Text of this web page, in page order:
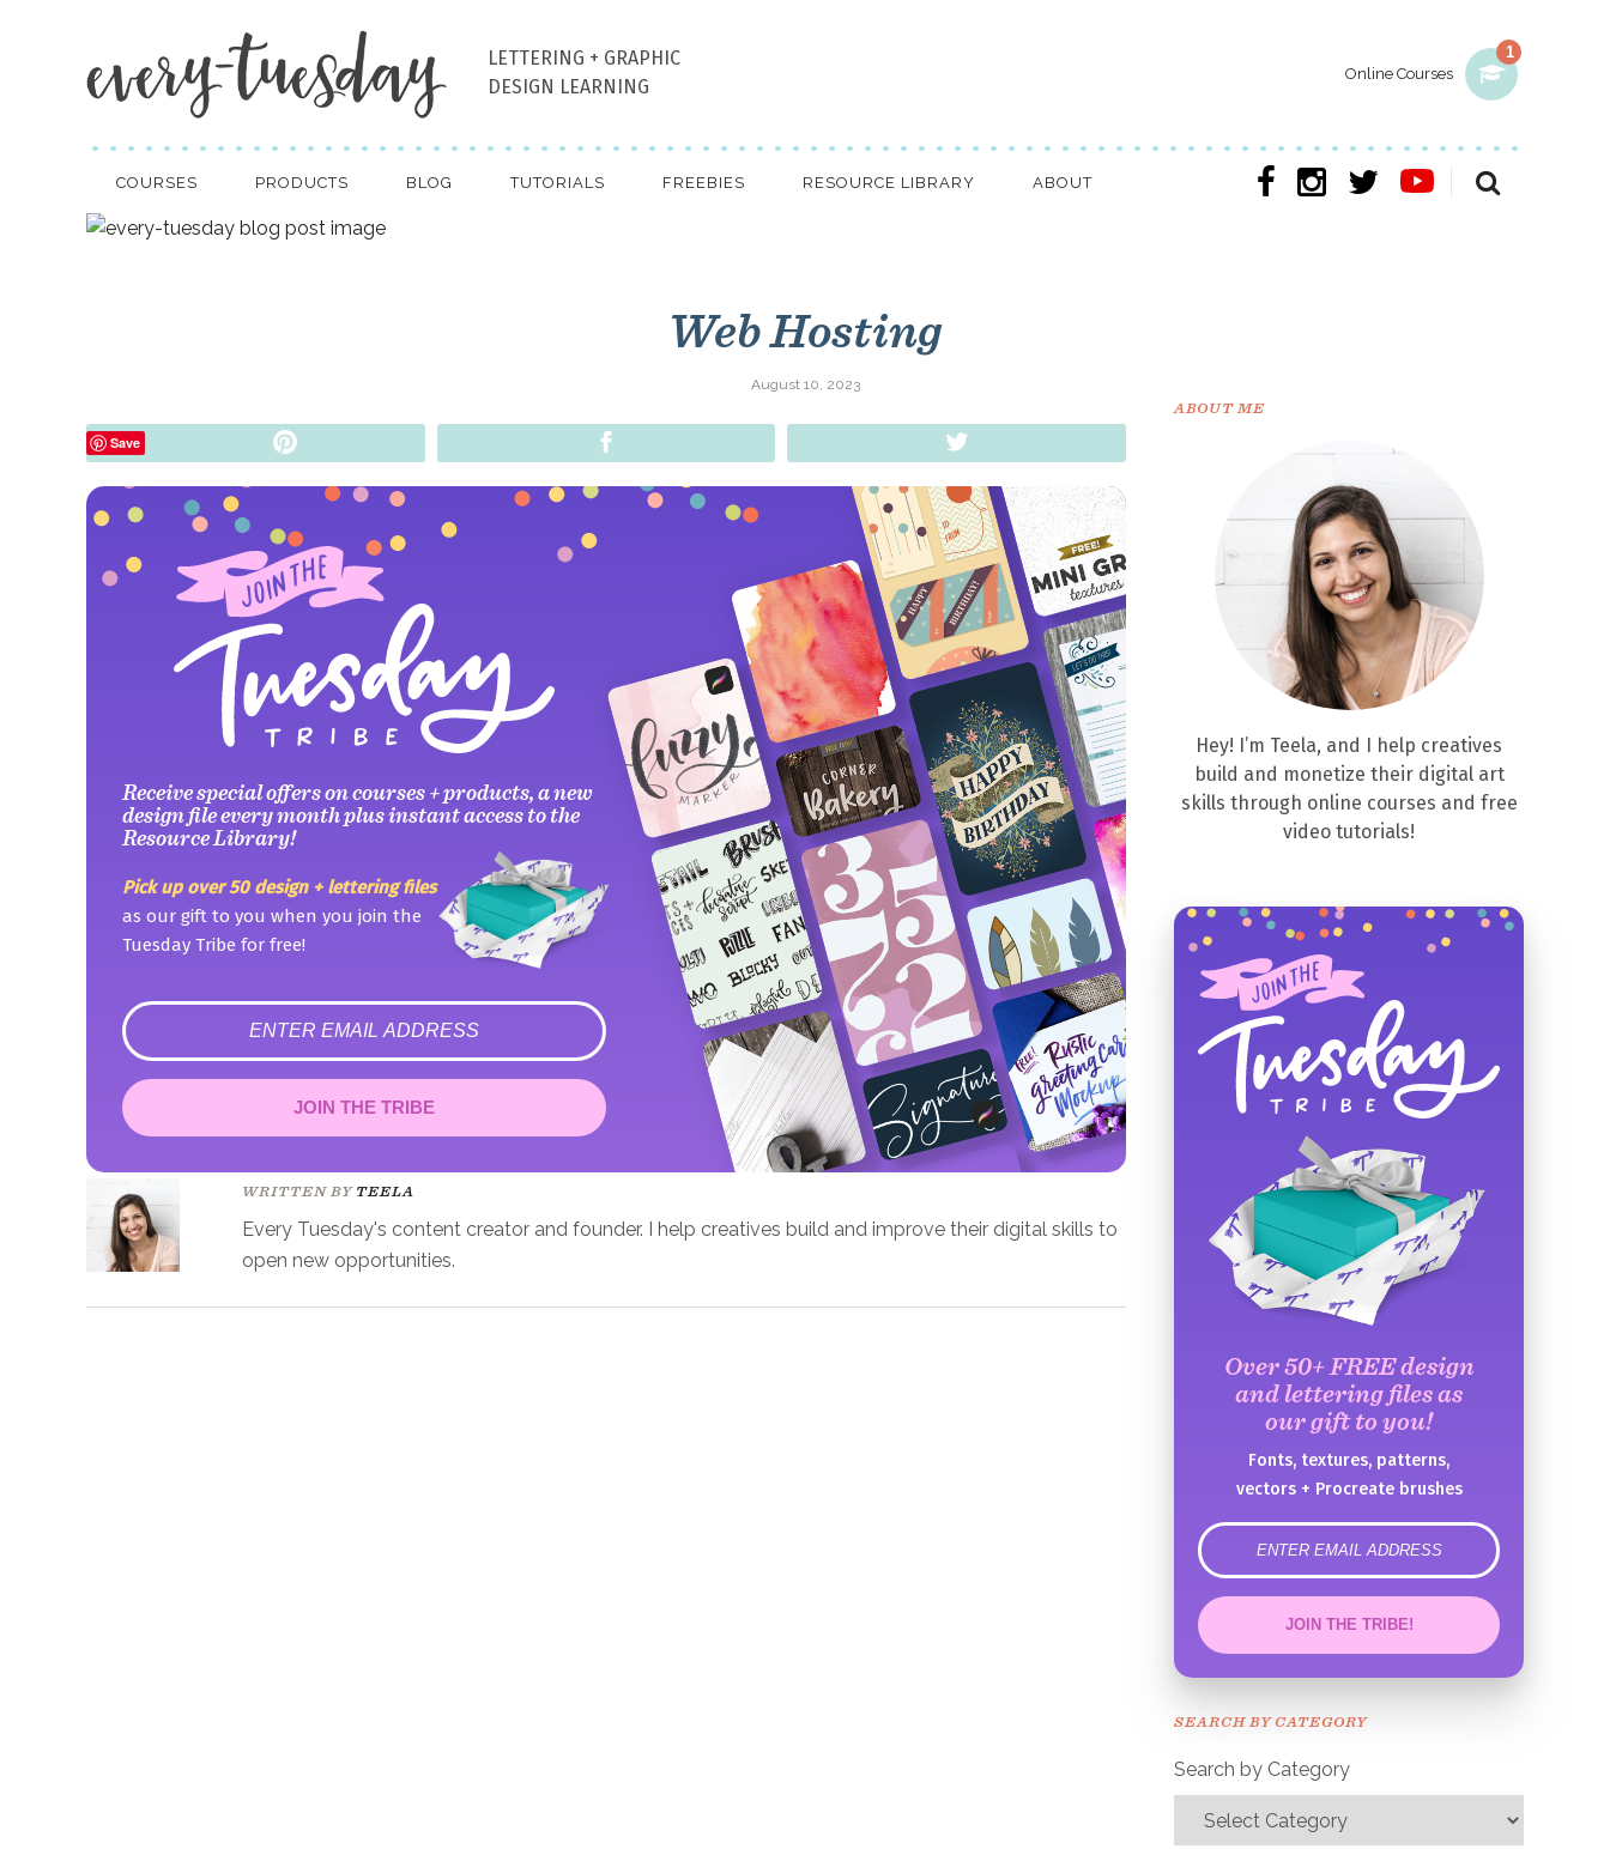
1
Online Courses
LETTERING + GRAPHIC
DESIGN LEARNING
COURSES PRODUCTS BLOG TUTORIALS FREEBIES RESOURCE LIBRARY ABOUT
Web Hosting
August 10, 2023
Save
Receive special offers on courses + products, a new
design file every month plus instant access to the
Resource Library!
Pick up over 50 design + lettering files
as our gift to you when you join the
Tuesday Tribe for free!
error
JOIN THE TRIBE
Please check your email to confirm.
WRITTEN BY TEELA
Every Tuesday's content creator and founder. I help creatives build and improve their digital skills to
open new opportunities.
ABOUT ME
Hey! I’m Teela, and I help creatives
build and monetize their digital art
skills through online courses and free
video tutorials!
Over 50+ FREE design
and lettering files as
our gift to you!
Fonts, textures, patterns,
vectors + Procreate brushes
error
JOIN THE TRIBE!
Congrats!
SEARCH BY CATEGORY
Search by Category